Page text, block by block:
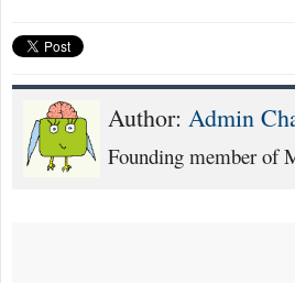
Author: Admin
Founding member of